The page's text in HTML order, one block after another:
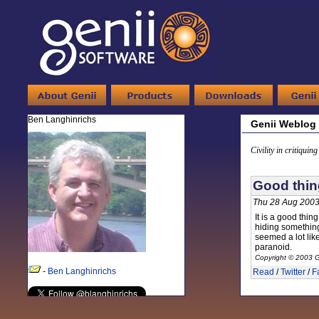
Ben Langhinrichs
- Ben Langhinrichs
Genii Weblog
Civility in critiquing
Good
Thu 28 Aug
It is a good
hiding
seemed a lot
paranoid.
Copyright © 2003
Read /Twitter/